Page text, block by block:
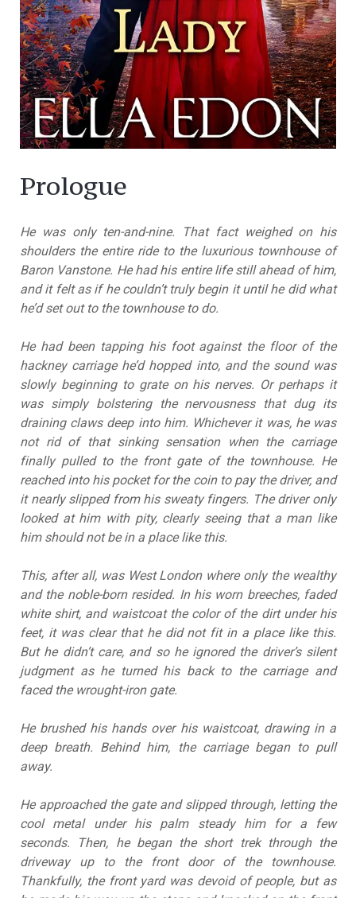
Prologue
He was only ten-and-nine. That fact weighed on his
shoulders the entire ride to the luxurious townhouse of
Baron Vanstone. He had his entire life still ahead of him,
and it felt as if he couldn’t truly begin it until he did what
he’d set out to the townhouse to do.
He had been tapping his foot against the floor of the
hackney carriage he’d hopped into, and the sound was
slowly beginning to grate on his nerves. Or perhaps it
was simply bolstering the nervousness that dug its
draining claws deep into him. Whichever it was, he was
not rid of that sinking sensation when the carriage
finally pulled to the front gate of the townhouse. He
reached into his pocket for the coin to pay the driver, and
it nearly slipped from his sweaty fingers. The driver only
looked at him with pity, clearly seeing that a man like
him should not be in a place like this.
This, after all, was West London where only the wealthy
and the noble-born resided. In his worn breeches, faded
white shirt, and waistcoat the color of the dirt under his
feet, it was clear that he did not fit in a place like this.
But he didn’t care, and so he ignored the driver’s silent
judgment as he turned his back to the carriage and
faced the wrought-iron gate.
He brushed his hands over his waistcoat, drawing in a
deep breath. Behind him, the carriage began to pull
away.
He approached the gate and slipped through, letting the
cool metal under his palm steady him for a few
seconds. Then, he began the short trek through the
driveway up to the front door of the townhouse.
Thankfully, the front yard was devoid of people, but as